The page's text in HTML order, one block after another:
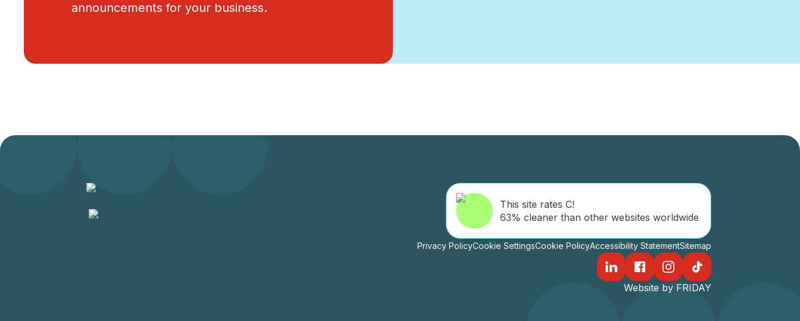
announcements for your business.
This site rates C!
63% cleaner than other websites worldwide
Privacy PolicyCookie SettingsCookie PolicyAccessibility StatementSitemap
Website by FRIDAY